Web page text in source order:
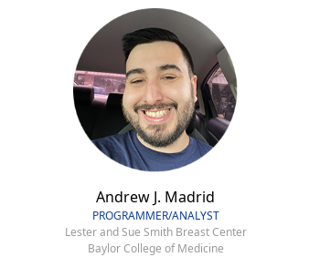
Andrew J. Madrid
PROGRAMMER/ANALYST
Lester and Sue Smith Breast Center
Baylor College of Medicine